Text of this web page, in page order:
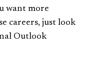
want more
careers, just look
Outlook